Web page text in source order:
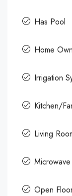
Has Pool
Home
Irrigation
Kitchen/
Living
Microwave
Open